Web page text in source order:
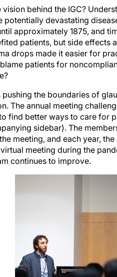
potentially devastating
approximately 1875, and
patients, but side effects
drops made it easier for
patients for
The annual meeting
find better ways to care for
sidebar). The
meeting, and each year,
meeting during the
continues to improve.